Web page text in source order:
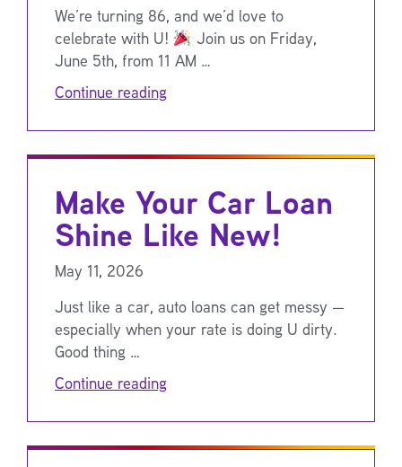
We’re turning 86, and we’d love to
celebrate with U!
Join us on Friday,
June 5th, from 11 AM …
Continue reading
Make Your Car Loan
Shine Like New!
May 11, 2026
Just like a car, auto loans can get messy —
especially when your rate is doing U dirty.
Good thing …
Continue reading